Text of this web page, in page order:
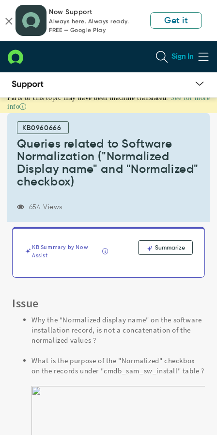
page
content
chat
Now Support
Always here. Always ready.
FREE — Google Play
Get it
Sign In
Queries
related
Software
Normalization
("Normalized
Display
Parts of this topic may have been machine translated. See for more
info
KB0960666
Queries related to Software
Normalization ("Normalized
Display name" and "Normalized"
checkbox)
654 Views
KB Summary by Now
Assist
Summarize
Issue
Why the "Normalized display name" on the software
installation record, is not a concatenation of the
normalized values ?
What is the purpose of the "Normalized" checkbox
on the records under "cmdb_sam_sw_install" table ?